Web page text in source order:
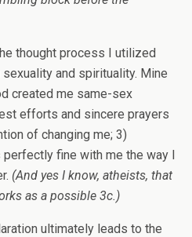
thought process I utilized
and spirituality. Mine
created me same-sex
efforts and sincere prayers
of changing me; 3)
fine with me the way I
(And yes I know, atheists, that
as a possible 3c.)
ultimately leads to the